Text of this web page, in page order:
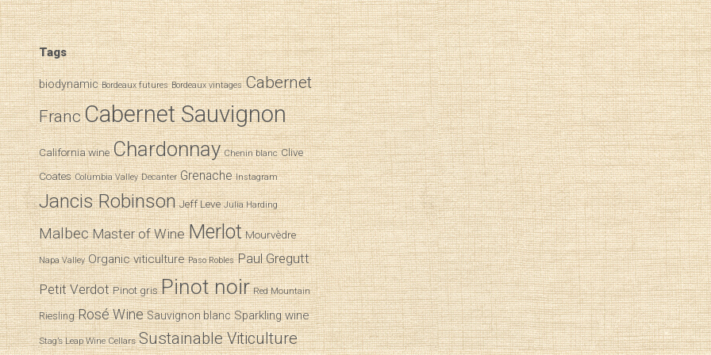
of a Wine Student
Tags
biodynamic Bordeaux futures Bordeaux vintages Cabernet
FrancCabernet Sauvignon
California wine Chardonnay Chenin blanc Clive
Coates Columbia Valley Decanter Grenache Instagram
Jancis Robinson Jeff Leve Julia Harding
Malbec Master of Wine Merlot Mourvèdre
Napa Valley Organic viticulture Paso Robles Paul Gregutt
Petit Verdot Pinot gris Pinot noir Red Mountain
Riesling Rosé Wine Sauvignon blanc Sparkling wine
Stag’s Leap Wine Cellars Sustainable Viticulture